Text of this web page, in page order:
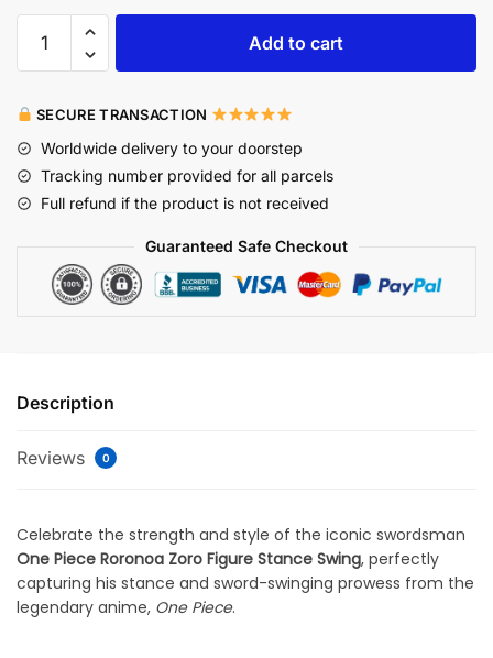
Add to cart
SECURE TRANSACTION
Worldwide delivery to your doorstep
Tracking number provided for all parcels
Full refund if the product is not received
Guaranteed Safe Checkout
Description
Reviews 0
Celebrate the strength and style of the iconic swordsman
One Piece Roronoa Zoro Figure Stance Swing, perfectly
capturing his stance and sword-swinging prowess from the
legendary anime, One Piece.